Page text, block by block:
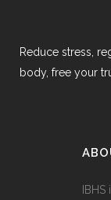
Reduce stress,
body, free your
IBHS